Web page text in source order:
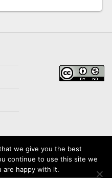
we give you the best
continue to use this site we
are happy with it.